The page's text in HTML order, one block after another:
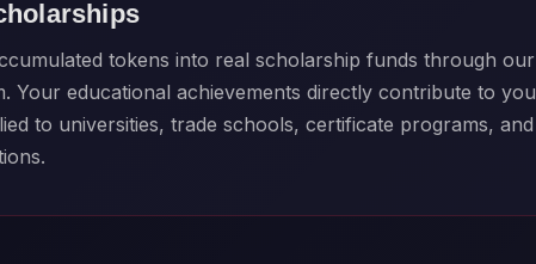
tokens into real scholarship funds through
Your educational achievements directly contribute to
to universities, trade schools, certificate programs,